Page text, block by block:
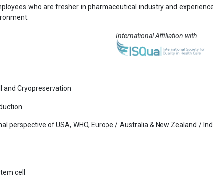
who are fresher in pharmaceutical industry and
International Affiliation with
and Cryopreservation
perspective of USA, WHO, Europe / Australia & New Zealand /
cell